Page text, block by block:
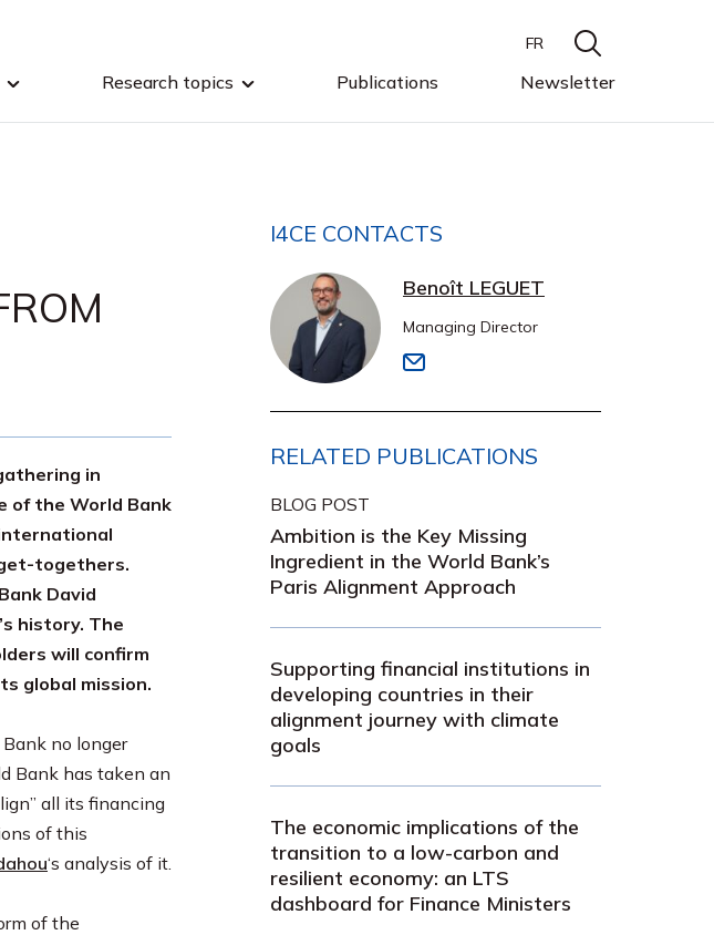
Research topics Publications Newsletter
FR
in
of the World Bank
togethers.
David
history. The
will confirm
global mission.
no longer
Bank has taken an
all its financing
of this
‘s analysis of it.
of the
I4CE CONTACTS
Benoît LEGUET
Managing Director
RELATED PUBLICATIONS
BLOG POST
Ambition is the Key Missing
Ingredient in the World Bank’s
Paris Alignment Approach
Supporting financial institutions in
developing countries in their
alignment journey with climate
goals
The economic implications of the
transition to a low-carbon and
resilient economy: an LTS
dashboard for Finance Ministers